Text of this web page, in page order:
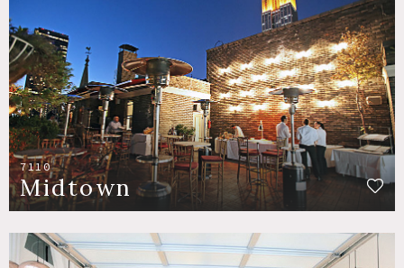
7110
Midtown